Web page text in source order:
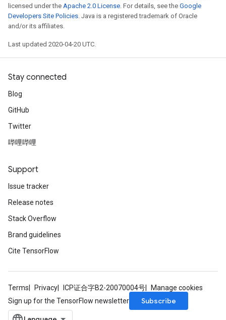
licensed under the Apache 2.0 License. For details, see the Google
Developers Site Policies. Java is a registered trademark of Oracle
and/or its affiliates.
Last updated 2020-04-20 UTC.
Stay connected
Blog
GitHub
Twitter
哔哩哔哩
Support
Issue tracker
Release notes
Stack Overflow
Brand guidelines
Cite TensorFlow
Terms Privacy ICP证合字B2-20070004号
Manage cookies
Sign up for the TensorFlow newsletter
Subscribe